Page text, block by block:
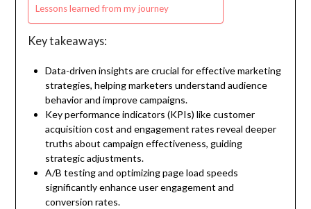
Lessons learned from my journey
Key takeaways:
Data-driven insights are crucial for effective marketing
strategies, helping marketers understand audience
behavior and improve campaigns.
Key performance indicators (KPIs) like customer
acquisition cost and engagement rates reveal deeper
truths about campaign effectiveness, guiding
strategic adjustments.
A/B testing and optimizing page load speeds
significantly enhance user engagement and
conversion rates.